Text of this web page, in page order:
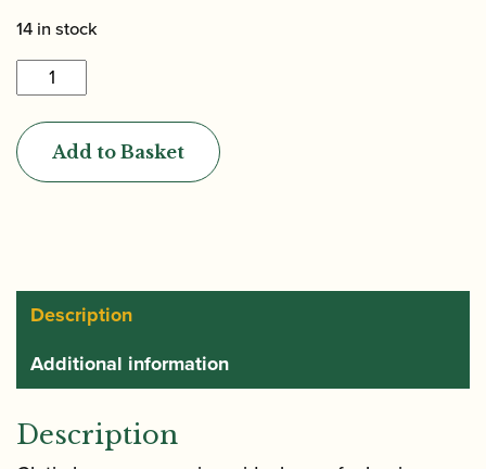
14 in stock
Glotin
|
Gouged
&
Profiled
03)
Add to Basket
Description
Additional information
Description